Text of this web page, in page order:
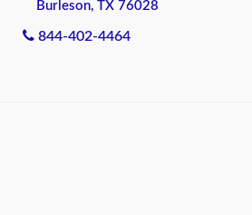
Burleson, TX 76028
844-402-4464